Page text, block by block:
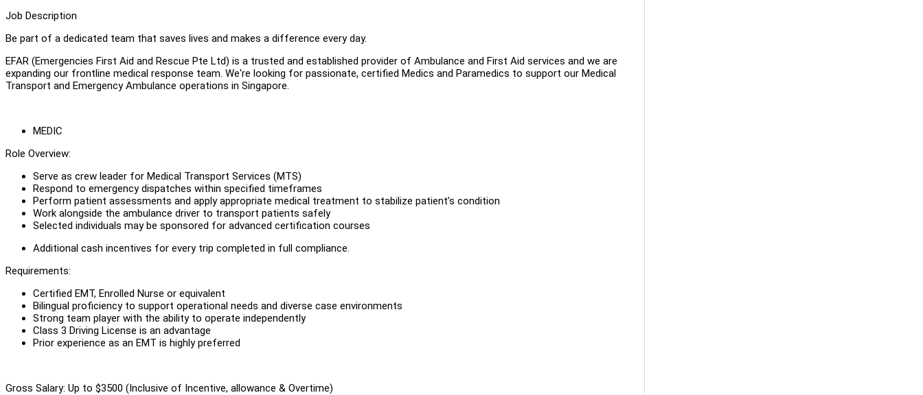
Job Description
Be part of a dedicated team that saves lives and makes a difference every day.
EFAR (Emergencies First Aid and Rescue Pte Ltd) is a trusted and established provider of Ambulance and First Aid services and we are
expanding our frontline medical response team. We're looking for passionate, certified Medics and Paramedics to support our Medical
Transport and Emergency Ambulance operations in Singapore.
MEDIC
Role Overview:
Serve as crew leader for Medical Transport Services (MTS)
Respond to emergency dispatches within specified timeframes
Perform patient assessments and apply appropriate medical treatment to stabilize patient’s condition
Work alongside the ambulance driver to transport patients safely
Selected individuals may be sponsored for advanced certification courses
Additional cash incentives for every trip completed in full compliance.
Requirements:
Certified EMT, Enrolled Nurse or equivalent
Bilingual proficiency to support operational needs and diverse case environments
Strong team player with the ability to operate independently
Class 3 Driving License is an advantage
Prior experience as an EMT is highly preferred
Gross Salary: Up to $3500 (Inclusive of Incentive, allowance & Overtime)